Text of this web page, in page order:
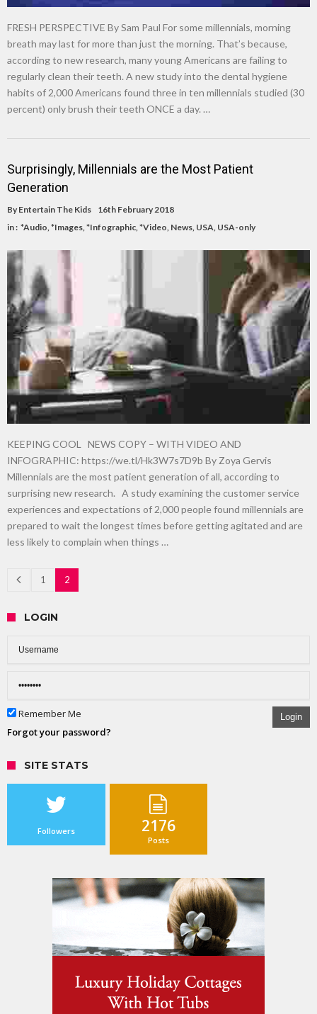
FRESH PERSPECTIVE By Sam Paul For some millennials, morning
breath may last for more than just the morning. That’s because,
according to new research, many young Americans are failing to
regularly clean their teeth. A new study into the dental hygiene
habits of 2,000 Americans found three in ten millennials studied (30
percent) only brush their teeth ONCE a day. …
Surprisingly, Millennials are the Most Patient
Generation
By Entertain The Kids
16th February 2018
in : *Audio *Images *Infographic *Video News USA USA-only
KEEPING COOL NEWS COPY – WITH VIDEO AND
INFOGRAPHIC: https://we.tl/Hk3W7s7D9b By Zoya Gervis
Millennials are the most patient generation of all, according to
surprising new research. A study examining the customer service
experiences and expectations of 2,000 people found millennials are
prepared to wait the longest times before getting agitated and are
less likely to complain when things …
1 2
LOGIN
Remember Me Login
Forgot your password?
SITE STATS
Followers 2176
Posts